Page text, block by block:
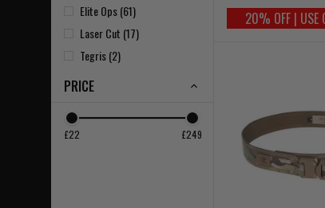
Elite Ops (61)
Laser Cut (17)
Tegris (2)
PRICE
£22 £249
20% OFF | USE